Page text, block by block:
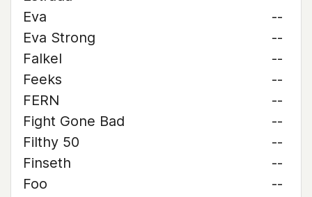
Eva
--
Eva Strong
--
Falkel
--
Feeks
--
FERN
--
Fight Gone Bad
--
Filthy 50
--
Finseth
--
Foo
--